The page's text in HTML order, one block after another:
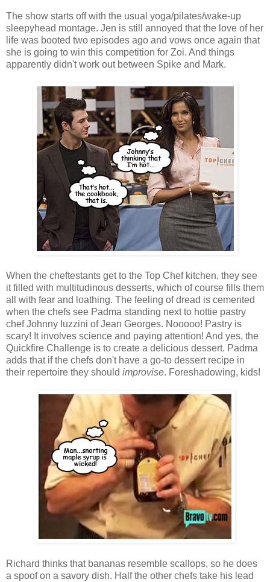
The show starts off with the usual yoga/pilates/wake-up
sleepyhead montage. Jen is still annoyed that the love of her
life was booted two episodes ago and vows once again that
she is going to win this competition for Zoi. And things
apparently didn't work out between Spike and Mark.
When the cheftestants get to the Top Chef kitchen, they see
it filled with multitudinous desserts, which of course fills them
all with fear and loathing. The feeling of dread is cemented
when the chefs see Padma standing next to hottie pastry
chef Johnny Iuzzini of Jean Georges. Nooooo! Pastry is
scary! It involves science and paying attention! And yes, the
Quickfire Challenge is to create a delicious dessert. Padma
adds that if the chefs don't have a go-to dessert recipe in
their repertoire they should improvise. Foreshadowing, kids!
Richard thinks that bananas resemble scallops, so he does
a spoof on a savory dish. Half the other chefs take his lead